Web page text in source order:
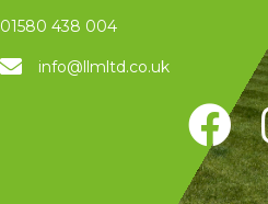
01580 438 004
info@llmltd.co.uk